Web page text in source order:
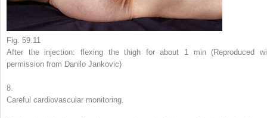
Fig. 59.11
After the injection: flexing the thigh for about 1 min (Reproduced
permission from Danilo Jankovic)
8.
Careful cardiovascular monitoring.